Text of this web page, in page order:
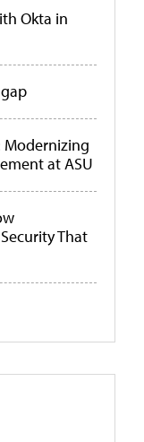
Okta in
Modernizing
at ASU
That